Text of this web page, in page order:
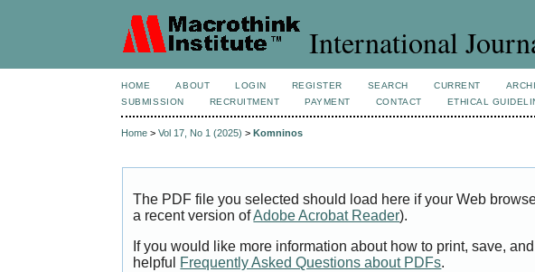
International
HOME ABOUT LOGIN REGISTER SEARCH CURRENT
SUBMISSION
RECRUITMENT PAYMENT CONTACT ETHICAL
Home >Vol 17, No 1 (2025) >Komninos
The PDF file you selected should load here if your Web
a recent version ofAdobe Acrobat Reader).
If you would like more information about how to print, save,
helpful Frequently Asked Questions about PDFs.